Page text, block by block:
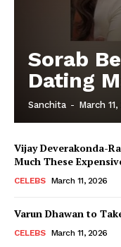
Sorab
Dating
Sanchita - March
Vijay Deverakonda-
Much These
CELEBS March 11, 2026
Varun Dhawan to
CELEBS March 11, 2026